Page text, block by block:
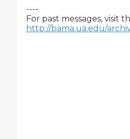
----
http://bama.ua.edu/